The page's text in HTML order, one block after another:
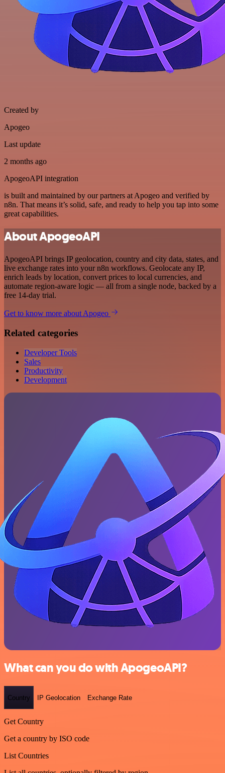
Created by
Apogeo
Last update
2 months ago
ApogeoAPI integration
is built and maintained by our partners at Apogeo and verified by
n8n. That means it’s solid, safe, and ready to help you tap into some
great capabilities.
About ApogeoAPI
ApogeoAPI brings IP geolocation, country and city data, states, and
live exchange rates into your n8n workflows. Geolocate any IP,
enrich leads by location, convert prices to local currencies, and
automate region-aware logic — all from a single node, backed by a
free 14-day trial.
Get to know more about Apogeo
Related categories
Developer Tools
Sales
Productivity
Development
What can you do with ApogeoAPI?
Country IP Geolocation Exchange Rate
Get Country
Get a country by ISO code
List Countries